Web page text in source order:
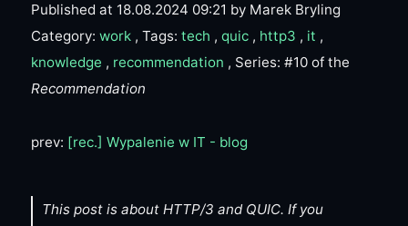
Published at 18.08.2024 09:21 by Marek Bryling
Category: work, Tags: tech , quic, http3 , it ,
knowledge , recommendation , Series: #10 of the
Recommendation
prev: [rec.] Wypalenie w IT - blog
This post is about HTTP/3 and QUIC. If you